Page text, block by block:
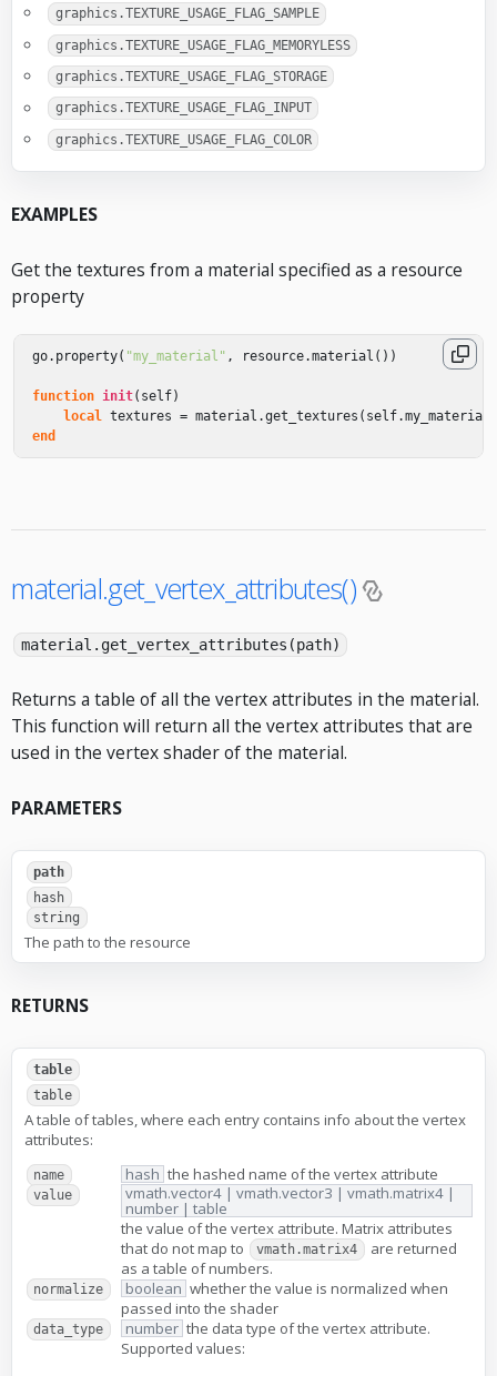
graphics.TEXTURE_USAGE_FLAG_SAMPLE
graphics.TEXTURE_USAGE_FLAG_MEMORYLESS
graphics.TEXTURE_USAGE_FLAG_STORAGE
graphics.TEXTURE_USAGE_FLAG_INPUT
graphics.TEXTURE_USAGE_FLAG_COLOR
EXAMPLES
Get the textures from a material specified as a resource
property
go. property( "my_material" , resource.material ())
function init( self)
local textures = material .get_textures ( self.my_material
end
material.get_vertex_attributes()
material.get_vertex_attributes(path)
Returns a table of all the vertex attributes in the material.
This function will return all the vertex attributes that are
used in the vertex shader of the material.
PARAMETERS
path
hash
string
The path to the resource
RETURNS
table
table
A table of tables, where each entry contains info about the vertex
attributes:
name hash the hashed name of the vertex attribute
value vmath.vector4 | vmath.vector3 | vmath.matrix4 |
number | table
the value of the vertex attribute. Matrix attributes
that do not map to
vmath.matrix4
are returned
as a table of numbers.
normalize boolean whether the value is normalized when
passed into the shader
data_type number the data type of the vertex attribute.
Supported values: